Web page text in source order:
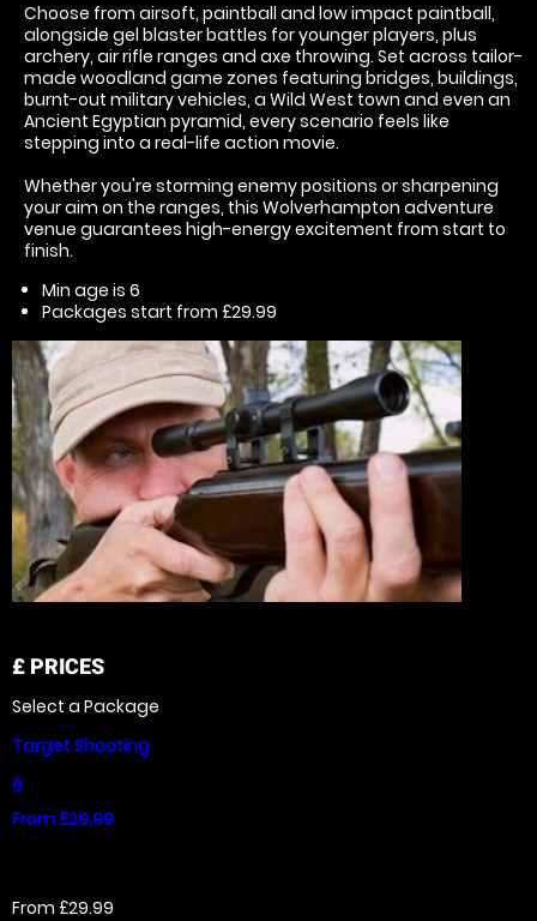
Choose from airsoft, paintball and low impact paintball,
alongside gel blaster battles for younger players, plus
archery, air rifle ranges and axe throwing. Set across tailor-
made woodland game zones featuring bridges, buildings,
burnt-out military vehicles, a Wild West town and even an
Ancient Egyptian pyramid, every scenario feels like
stepping into a real-life action movie.
Whether you're storming enemy positions or sharpening
your aim on the ranges, this Wolverhampton adventure
venue guarantees high-energy excitement from start to
finish.
Min age is 6
Packages start from £29.99
£ PRICES
Select a Package
Target Shooting
6
From £29.99
From £29.99